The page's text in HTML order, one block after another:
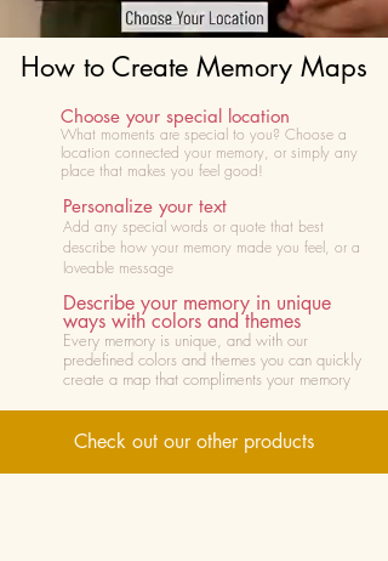
How to Create Memory Maps
Choose your special location
What moments are special to you? Choose a
location connected your memory, or simply any
place that makes you feel good!
Personalize your text
Add any special words or quote that best
describe how your memory made you feel, or a
loveable message
Describe your memory in unique
ways with colors and themes
Every memory is unique, and with our
predefined colors and themes you can quickly
create a map that compliments your memory
Check out our other products